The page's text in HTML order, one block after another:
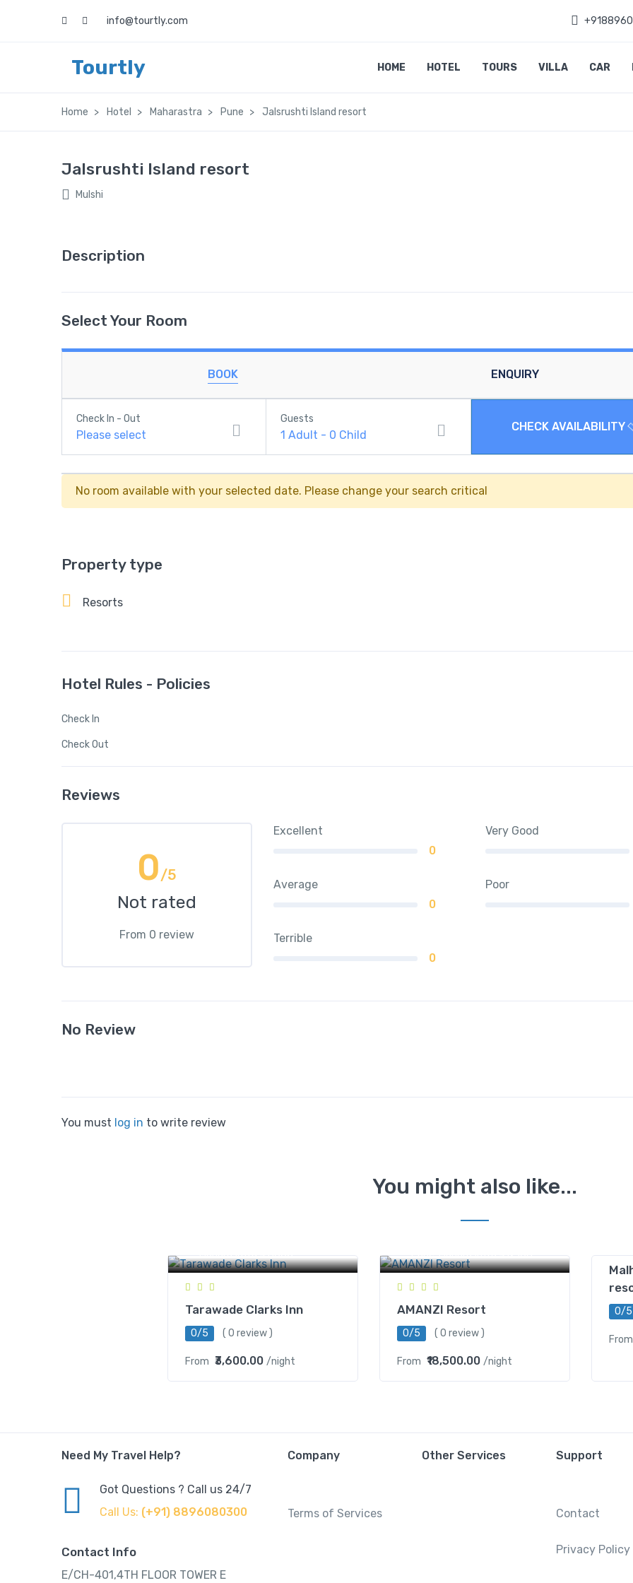
info@tourtly.com
Tourtly HOME HOTEL TOURS VILLA CAR
Home Hotel Maharastra Pune Jalsrushti Island resort
Jalsrushti Island resort
Mulshi
Description
Select Your Room
BOOK ENQUIRY
Check In - Out
Please select
Guests
1Adult - 0 Child
CHECK AVAILABILITY
No room available with your selected date. Please change your search critical
Property type
Resorts
Hotel Rules - Policies
Check In
Check Out
Reviews
0/5
Not rated
From 0 review
Excellent
0
Very Good
Average
0
Poor
Terrible
0
No Review
You must log in to write review
You might also like...
Maharashtra 411005
Tarawade Clarks Inn
0/5 ( 0 review )
From ₹3,600.00 /night
Pune, Maharashtra 412108
AMANZI Resort
0/5 ( 0 review )
From ₹18,500.00 /night
0/5
From
Need My Travel Help?
Got Questions ? Call us 24/7
Call Us: (+91) 8896080300
Contact Info
E/CH-401,4TH FLOOR TOWER E
Company
Terms of Services
Other Services Support
Contact
Privacy Policy